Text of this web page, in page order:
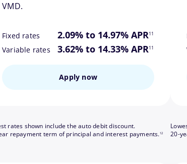
VMD.
Fixed rates 2.09% to 14.97% APR11
Variable rates 3.62% to 14.33% APR
footnote
11
Apply now
rates shown include the auto debit discount.
repayment term of principal and interest payments.
footnote
12
20-